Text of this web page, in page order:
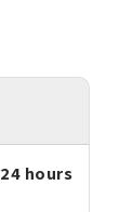
hours